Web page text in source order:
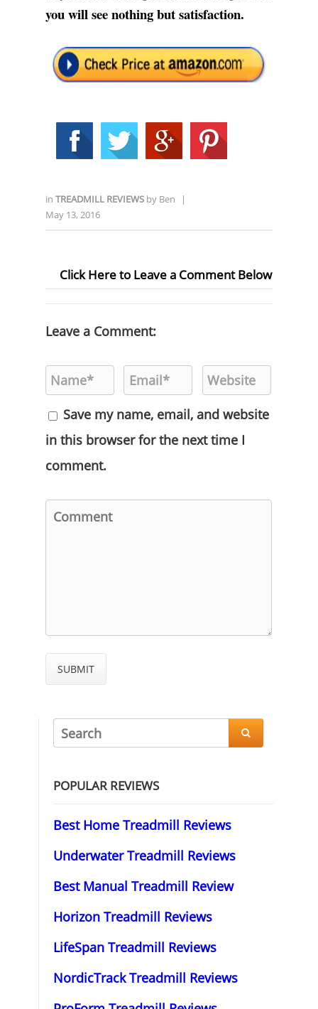
you will see nothing but satisfaction.
in TREADMILL REVIEWS by Ben
|
May 13, 2016
Click Here to Leave a Comment Below
Leave a Comment:
Save my name, email, and website
in this browser for the next time I
comment.

POPULAR REVIEWS
Best Home Treadmill Reviews
Underwater Treadmill Reviews
Best Manual Treadmill Review
Horizon Treadmill Reviews
LifeSpan Treadmill Reviews
NordicTrack Treadmill Reviews